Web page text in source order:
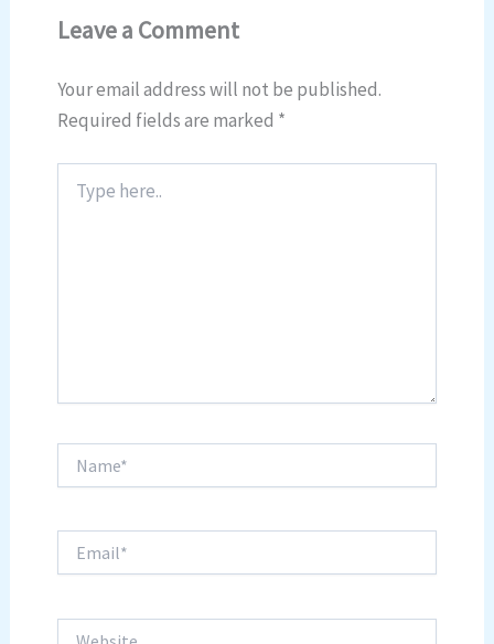
Leave a Comment
Your email address will not be published.
Required fields are marked *
here..